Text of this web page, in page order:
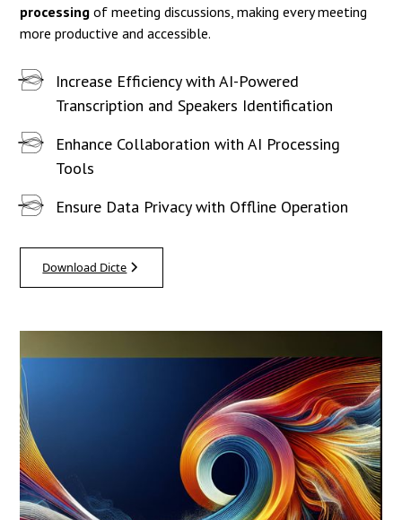
processing of meeting discussions, making every meeting
more productive and accessible.
Increase Efficiency with AI-Powered
Transcription and Speakers Identification
Enhance Collaboration with AI Processing
Tools
Ensure Data Privacy with Offline Operation
Download Dicte